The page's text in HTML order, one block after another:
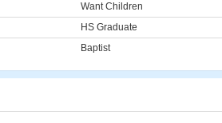
Want Children
HS Graduate
Baptist